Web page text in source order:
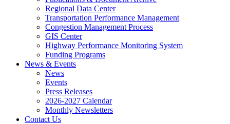
Regional Data Center
Transportation Performance Management
Congestion Management Process
GIS Center
Highway Performance Monitoring System
Funding Programs
News & Events
News
Events
Press Releases
2026-2027 Calendar
Monthly Newsletters
Contact Us